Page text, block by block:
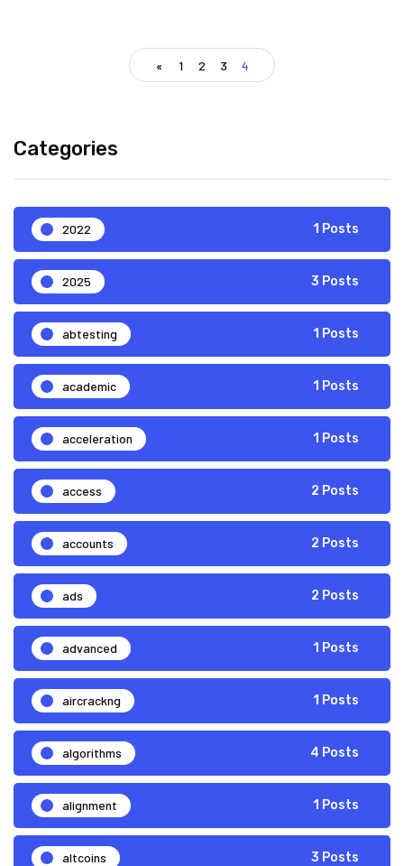
« 1 2 3 4
Categories
2022 1 Posts
2025 3 Posts
abtesting 1 Posts
academic 1 Posts
acceleration 1 Posts
access 2 Posts
accounts 2 Posts
ads 2 Posts
advanced 1 Posts
aircrackng 1 Posts
algorithms 4 Posts
alignment 1 Posts
altcoins 3 Posts